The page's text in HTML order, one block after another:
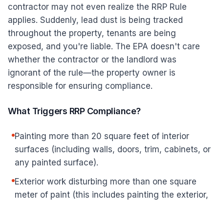
contractor may not even realize the RRP Rule
applies. Suddenly, lead dust is being tracked
throughout the property, tenants are being
exposed, and you're liable. The EPA doesn't care
whether the contractor or the landlord was
ignorant of the rule—the property owner is
responsible for ensuring compliance.
What Triggers RRP Compliance?
Painting more than 20 square feet of interior
surfaces (including walls, doors, trim, cabinets, or
any painted surface).
Exterior work disturbing more than one square
meter of paint (this includes painting the exterior,